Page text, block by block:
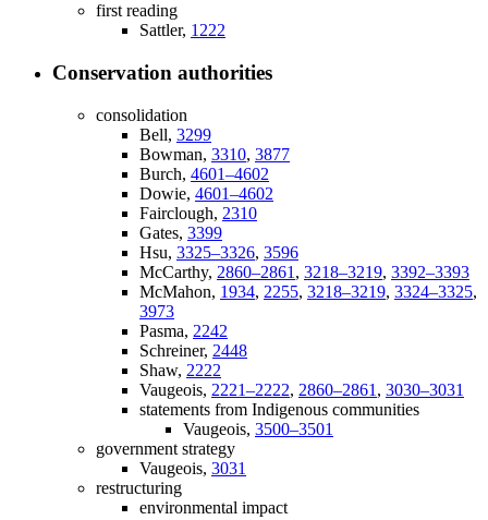
first reading
Sattler, 1222
Conservation authorities
consolidation
Bell, 3299
Bowman, 3310, 3877
Burch, 4601–4602
Dowie, 4601–4602
Fairclough, 2310
Gates, 3399
Hsu, 3325–3326, 3596
McCarthy, 2860–2861 , 3218–3219, 3392–3393
McMahon, 1934, 2255, 3218–3219, 3324–3325,
3973
Pasma, 2242
Schreiner, 2448
Shaw, 2222
Vaugeois, 2221–2222, 2860–2861 , 3030–3031
statements from Indigenous communities
Vaugeois, 3500–3501
government strategy
Vaugeois, 3031
restructuring
environmental impact